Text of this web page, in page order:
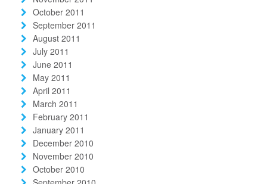
October 2011
September 2011
August 2011
July 2011
June 2011
May 2011
April 2011
March 2011
February 2011
January 2011
December 2010
November 2010
October 2010